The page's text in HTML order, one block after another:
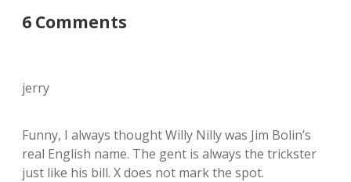
6 Comments
jerry
Funny, I always thought Willy Nilly was Jim Bolin’s
real English name. The gent is always the trickster
just like his bill. X does not mark the spot.